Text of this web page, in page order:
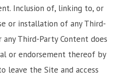
Inclusion of, linking to, or
or installation of any Third-
any Third-Party Content does
or endorsement thereof by
leave the Site and access